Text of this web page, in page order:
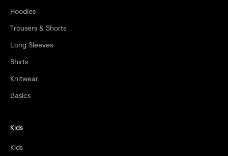
Hoodies
Trousers & Shorts
Long Sleeves
Shirts
Knitwear
Basics
Kids
Kids